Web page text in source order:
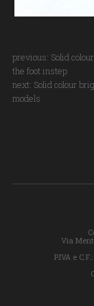
previous: Solid
the foot instep
next: Solid colour
models
Via
P.IVA e